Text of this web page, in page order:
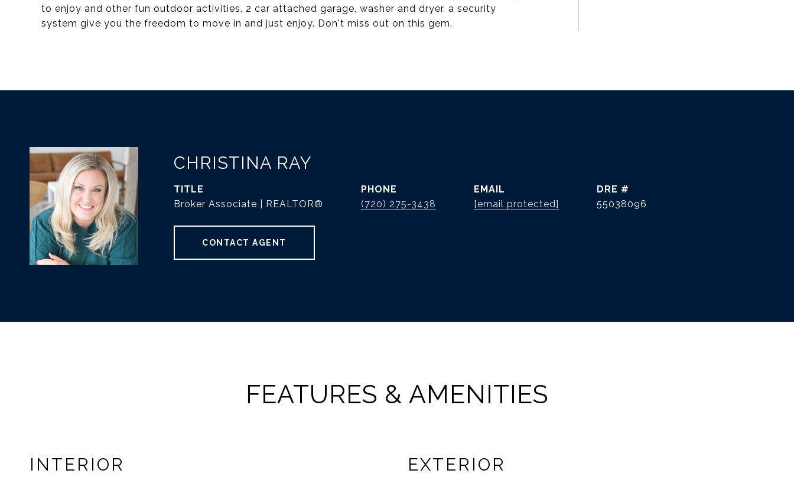
to enjoy and other fun outdoor activities. 2 car attached garage, washer and dryer, a security
system give you the freedom to move in and just enjoy. Don't miss out on this gem.
CHRISTINA RAY
TITLE
Broker Associate | REALTOR®
PHONE
(720) 275-3438
EMAIL
[email protected]
DRE #
55038096
CONTACT AGENT
FEATURES & AMENITIES
INTERIOR EXTERIOR